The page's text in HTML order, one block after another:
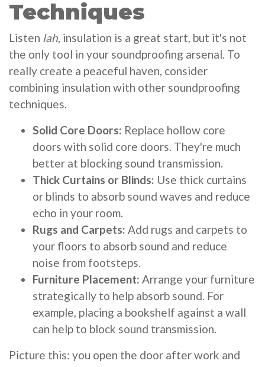
Techniques
Listen lah, insulation is a great start, but it's not
the only tool in your soundproofing arsenal. To
really create a peaceful haven, consider
combining insulation with other soundproofing
techniques.
Solid Core Doors: Replace hollow core
doors with solid core doors. They're much
better at blocking sound transmission.
Thick Curtains or Blinds: Use thick curtains
or blinds to absorb sound waves and reduce
echo in your room.
Rugs and Carpets: Add rugs and carpets to
your floors to absorb sound and reduce
noise from footsteps.
Furniture Placement: Arrange your furniture
strategically to help absorb sound. For
example, placing a bookshelf against a wall
can help to block sound transmission.
Picture this: you open the door after work and